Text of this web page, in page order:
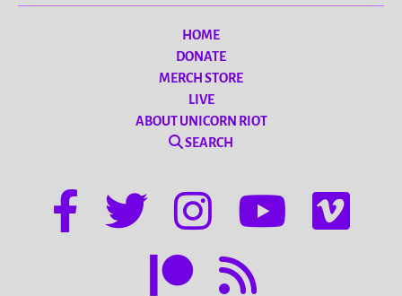
HOME
DONATE
MERCH STORE
LIVE
ABOUT UNICORN RIOT
SEARCH